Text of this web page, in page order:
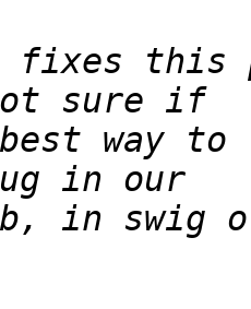
fixes this
way
in swig